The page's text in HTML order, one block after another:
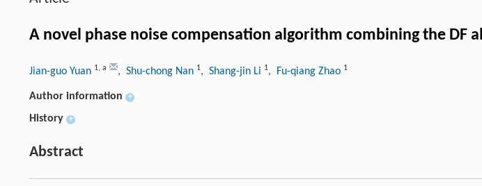
A novel phase noise compensation algorithm combining the DF
Jian-guo Yuan 1, a , Shu-chong Nan 1, Shang-jin Li 1, Fu-qiang Zhao 1
Author information +
History +
Abstract